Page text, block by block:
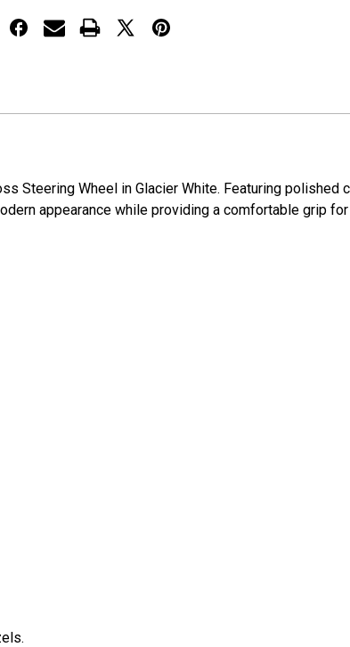
-
Glacier
-
Glacier
Steering Wheel in Glacier White. Featuring polished
appearance while providing a comfortable grip